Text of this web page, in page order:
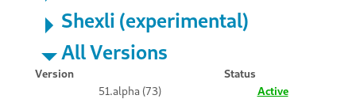
Shexli (experimental)
All Versions
Version
Status
51.alpha (73)
Active